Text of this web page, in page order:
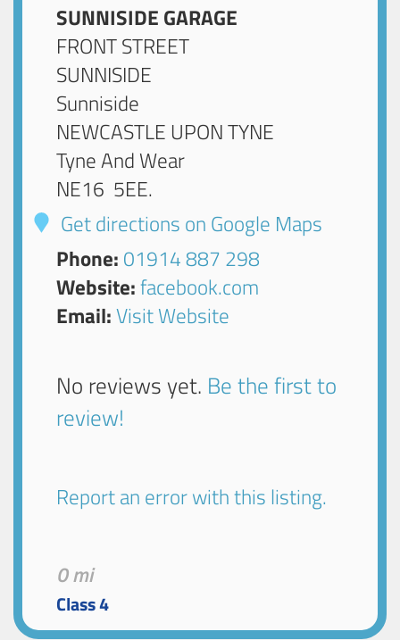
SUNNISIDE GARAGE
FRONT STREET
SUNNISIDE
Sunniside
NEWCASTLE UPON TYNE
Tyne And Wear
NE16 5EE.
Get directions on Google Maps
Phone: 01914 887 298
Website:facebook.com
Email:Visit Website
No reviews yet. Be the first to
review!
Report an error with this listing.
0 mi
Class 4